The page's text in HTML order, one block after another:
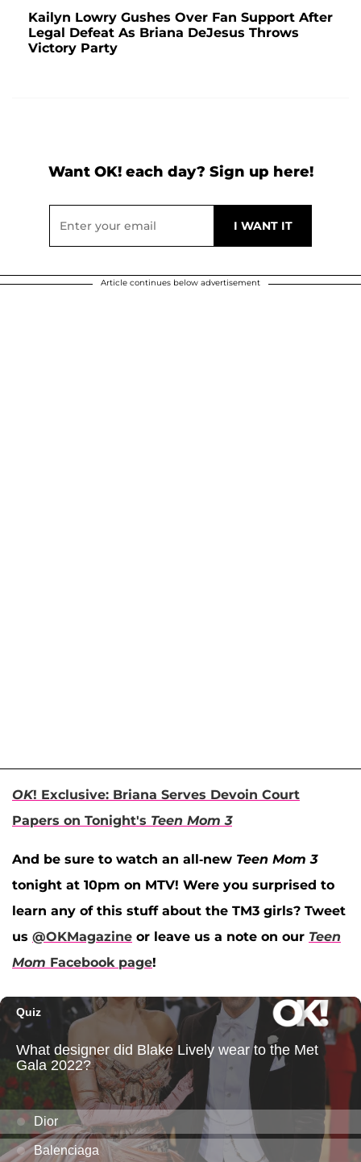
Kailyn Lowry Gushes Over Fan Support After
Legal Defeat As Briana DeJesus Throws
Victory Party
Want OK! each day? Sign up here!
Article continues below advertisement
OK! Exclusive: Briana Serves Devoin Court
Papers on Tonight's Teen Mom 3
And be sure to watch an all-new Teen Mom 3
tonight at 10pm on MTV! Were you surprised to
learn any of this stuff about the TM3 girls? Tweet
us @OKMagazine or leave us a note on our Teen
Mom Facebook page!